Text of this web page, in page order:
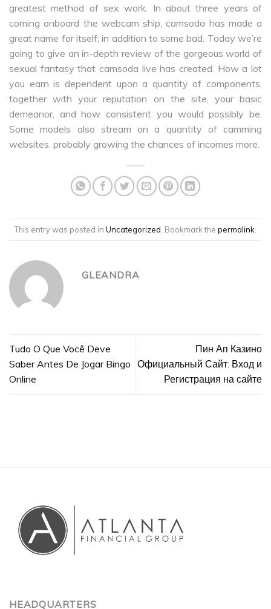
greatest method of sex work. In about three years of
coming onboard the webcam ship, camsoda has made a
great name for itself; in addition to some bad. Today we’re
going to give an in-depth review of the gorgeous world of
sexual fantasy that camsoda live has created. How a lot
you earn is dependent upon a quantity of components,
together with your reputation on the site, your basic
demeanor, and how consistent you would possibly be.
Some models also stream on a quantity of camming
websites, probably growing the chances of incomes more.
This entry was posted in Uncategorized . Bookmark the permalink
GLEANDRA
Tudo O Que Você Deve
Saber Antes De Jogar Bingo
Online
Пин Ап Казино
Официальный Сайт: Вход и
Регистрация на сайте
HEADQUARTERS